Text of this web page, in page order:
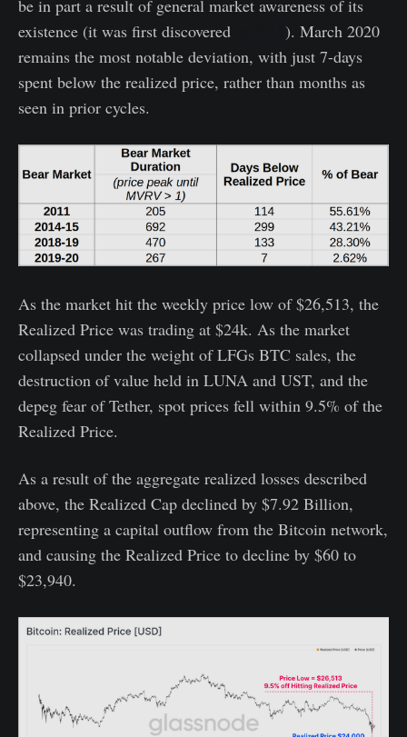
be in part a result of general market awareness of its
existence (it was first discovered
). March 2020
remains the most notable deviation, with just 7-days
spent below the realized price, rather than months as
seen in prior cycles.
As the market hit the weekly price low of $26,513, the
Realized Price was trading at $24k. As the market
collapsed under the weight of LFGs BTC sales, the
destruction of value held in LUNA and UST, and the
depeg fear of Tether, spot prices fell within 9.5% of the
Realized Price.
As a result of the aggregate realized losses described
above, the Realized Cap declined by $7.92 Billion,
representing a capital outflow from the Bitcoin network,
and causing the Realized Price to decline by $60 to
$23,940.